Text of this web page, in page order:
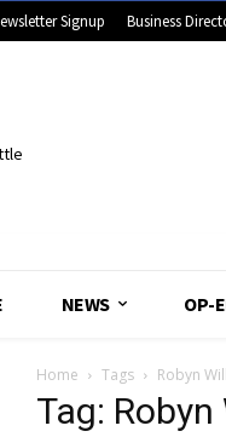
Signup Business
NEWS OP-
Home Tags Robyn
Tag: